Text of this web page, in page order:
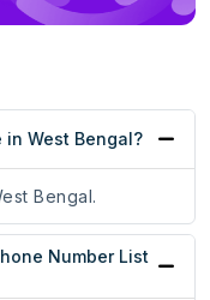
West Bengal?
Bengal.
Number List